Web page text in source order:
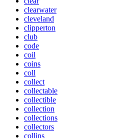
clearwater
cleveland
clipperton
club
code
coil
coins
coll
collect
collectable
collectible
collection
collections
collectors
collins